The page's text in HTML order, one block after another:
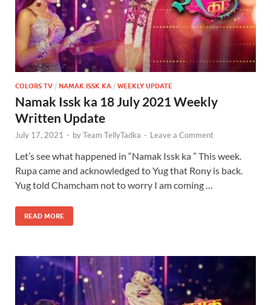
COLORS TV / NAMAK ISSK KA / WEEKLY UPDATE
Namak Issk ka 18 July 2021 Weekly
Written Update
July 17, 2021 - byTeam TellyTadka - Leave a Comment
Let’s see what happened in “Namak Issk ka ” This week.
Rupa came and acknowledged to Yug that Rony is back.
Yug told Chamcham not to worry I am coming …
READ MORE